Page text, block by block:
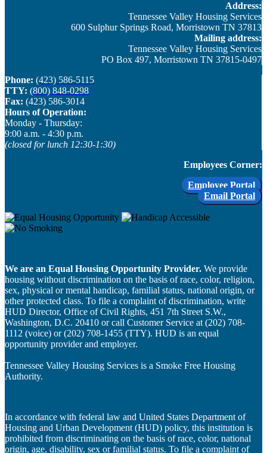
Address:
Tennessee Valley Housing Services
600 Sulphur Springs Road, Morristown TN 37813
Mailing address:
Tennessee Valley Housing Services
PO Box 497, Morristown TN 37815-0497
Phone: (423) 586-5115
TTY: (800) 848-0298
Fax: (423) 586-3014
Hours of Operation:
Monday - Thursday: ​
9:00 a.m. - 4:30 p.m.
(closed for lunch 12:30-1:30)
Employees Corner:
Employee Portal
Email Portal
We are an Equal Housing Opportunity Provider. We provide
housing without discrimination on the basis of race, color, religion,
sex, physical or mental handicap, familial status, national origin, or
other protected class. To file a complaint of discrimination, write
HUD Director, Office of Civil Rights, 451 7th Street S.W.,
Washington, D.C. 20410 or call Customer Service at (202) 708-
1112 (voice) or (202) 708-1455 (TTY). HUD is an equal
opportunity provider and employer.
Tennessee Valley Housing Services is a Smoke Free Housing
Authority.
In accordance with federal law and United States Department of
Housing and Urban Development (HUD) policy, this institution is
prohibited from discriminating on the basis of race, color, national
origin, age, disability, sex or familial status. To file a complaint of